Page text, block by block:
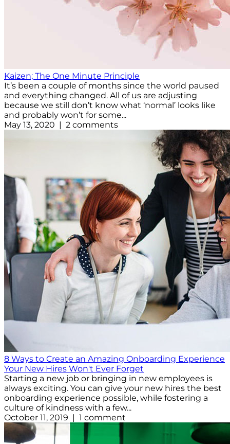
Kaizen; The One Minute Principle
It’s been a couple of months since the world paused
and everything changed. All of us are adjusting
because we still don’t know what ‘normal’ looks like
and probably won’t for some...
May 13, 2020 | 2 comments
8 Ways to Create an Amazing Onboarding Experience
Your New Hires Won't Ever Forget
Starting a new job or bringing in new employees is
always exciting. You can give your new hires the best
onboarding experience possible, while fostering a
culture of kindness with a few...
October 11, 2019 | 1 comment